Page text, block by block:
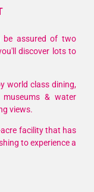
be assured of two
discover lots to
world class dining,
museums & water
views.
facility that has
to experience a